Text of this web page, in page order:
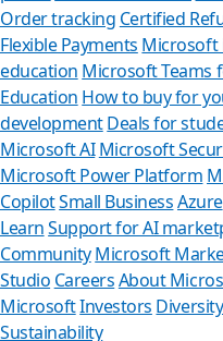
Order tracking Certified
Flexible Payments Microsoft
education Microsoft Teams
Education How to buy for
developmentDeals for
Microsoft AI Microsoft
Microsoft Power Platform
CopilotSmall BusinessAzure
LearnSupport for AI
CommunityMicrosoft
Studio CareersAbout
MicrosoftInvestors
Sustainability